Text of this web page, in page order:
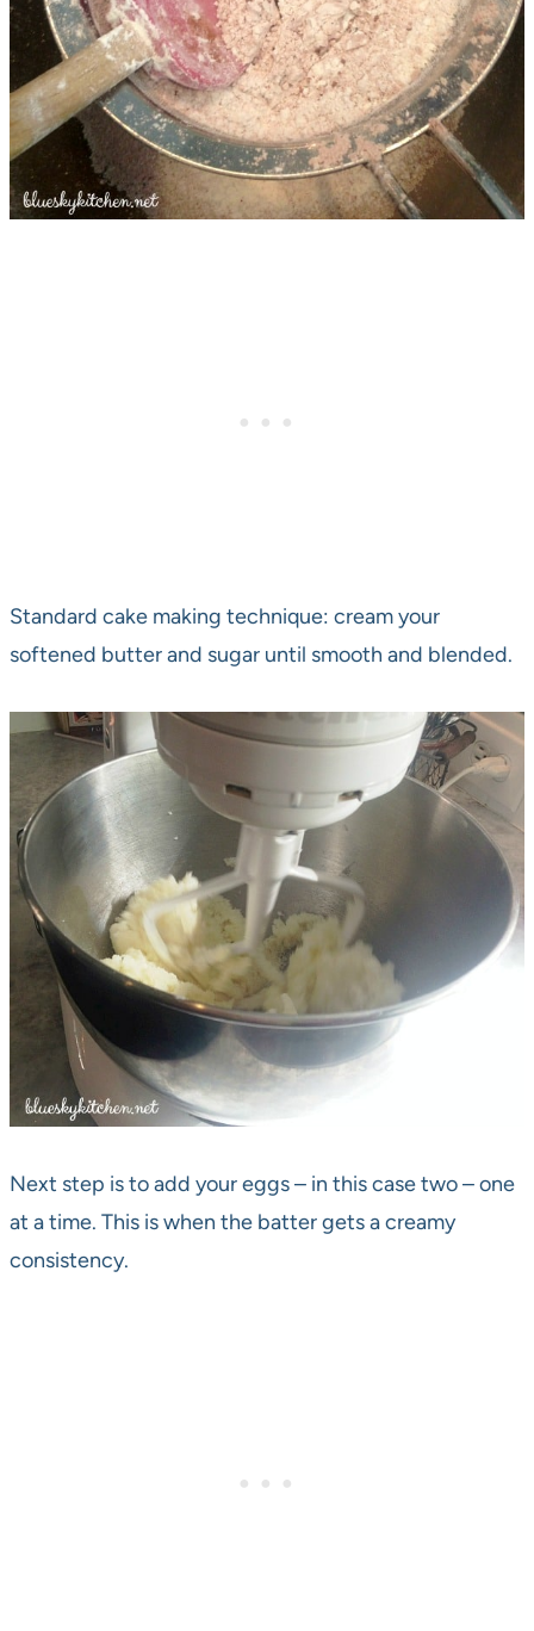
Standard cake making technique: cream your
softened butter and sugar until smooth and blended.
Next step is to add your eggs – in this case two – one
at a time. This is when the batter gets a creamy
consistency.